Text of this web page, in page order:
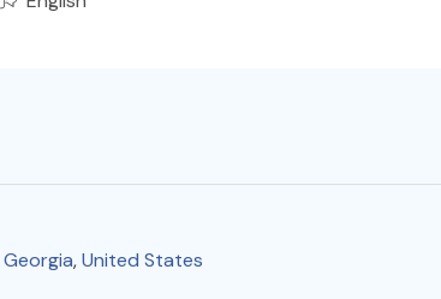
Georgia,United States